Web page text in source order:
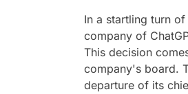
In a startling turn
company of
This decision
company's board.
departure of its